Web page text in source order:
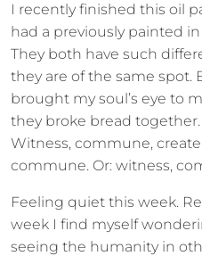
I recently finished this oil
had a previously painted
They both have such
they are of the same spot.
brought my soul’s eye to
they broke bread together.
Witness, commune,
commune. Or: witness,
Feeling quiet this week.
week I find myself
seeing the humanity in